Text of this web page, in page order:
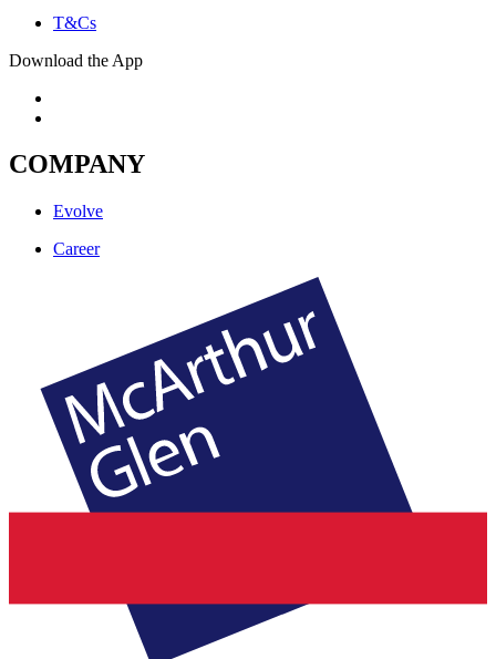
T&Cs
Download the App
COMPANY
Evolve
Career